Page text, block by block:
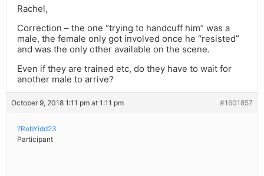
Rachel,
Correction – the one “trying to handcuff him” was a
male, the female only got involved once he “resisted”
and was the only other available on the scene.
Even if they are trained etc, do they have to wait for
another male to arrive?
October 9, 2018 1:11 pm at 1:11 pm #1601857
?RebYidd23
Participant